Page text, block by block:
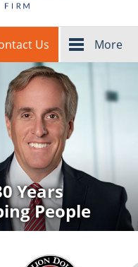
Us More
Years
People